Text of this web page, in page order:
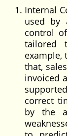
Internal
used by
control
tailored
example,
that,
invoiced
correct
by the